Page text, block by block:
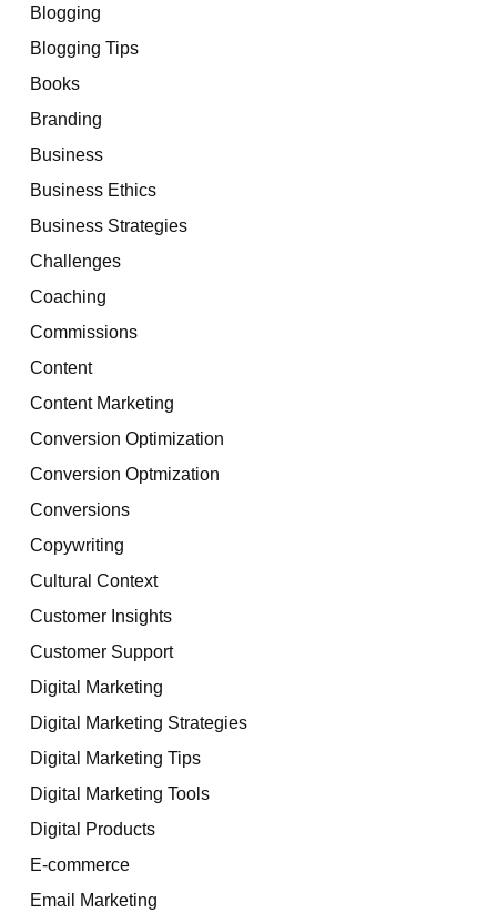
Blogging
Blogging Tips
Books
Branding
Business
Business Ethics
Business Strategies
Challenges
Coaching
Commissions
Content
Content Marketing
Conversion Optimization
Conversion Optmization
Conversions
Copywriting
Cultural Context
Customer Insights
Customer Support
Digital Marketing
Digital Marketing Strategies
Digital Marketing Tips
Digital Marketing Tools
Digital Products
E-commerce
Email Marketing